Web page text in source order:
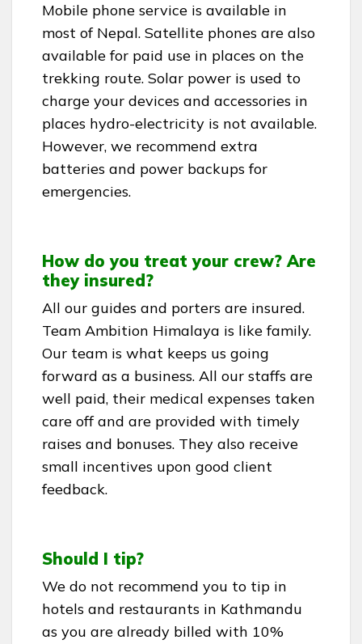
Mobile phone service is available in
most of Nepal. Satellite phones are also
available for paid use in places on the
trekking route. Solar power is used to
charge your devices and accessories in
places hydro-electricity is not available.
However, we recommend extra
batteries and power backups for
emergencies.
How do you treat your crew? Are
they insured?
All our guides and porters are insured.
Team Ambition Himalaya is like family.
Our team is what keeps us going
forward as a business. All our staffs are
well paid, their medical expenses taken
care off and are provided with timely
raises and bonuses. They also receive
small incentives upon good client
feedback.
Should I tip?
We do not recommend you to tip in
hotels and restaurants in Kathmandu
as you are already billed with 10%